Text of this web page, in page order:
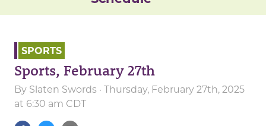
SPORTS
Sports, February 27th
By Slaten Swords · Thursday, February 27th, 2025
at 6:30 am CDT